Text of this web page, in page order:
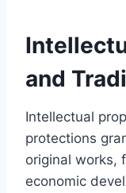
and
Intellectual
protections
original works,
economic